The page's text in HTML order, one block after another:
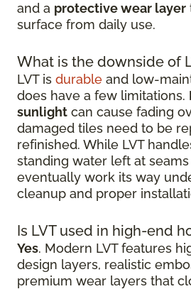
and a protective wear layer
surface from daily use.
What is the downside of
LVT is durable and low-
does have a few limitations.
sunlight can cause fading
damaged tiles need to be
refinished. While LVT
standing water left at
eventually work its way
cleanup and proper
Is LVT used in high-end
Yes. Modern LVT features
design layers, realistic
premium wear layers that